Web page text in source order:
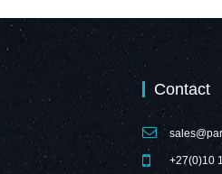
Contact
+27(0)10